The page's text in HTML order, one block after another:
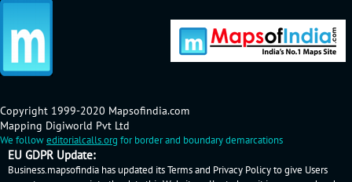
Copyright 1999-2020 Mapsofindia.com
Mapping Digiworld Pvt Ltd
We followeditorialcalls.org for border and boundary demarcations
EU GDPR Update:
Business.mapsofindia has updated its Terms and Privacy Policy to give Users